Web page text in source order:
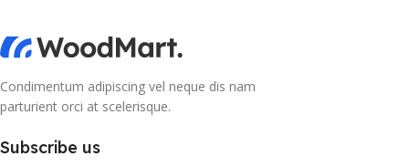
Condimentum adipiscing vel neque dis nam
parturient orci at scelerisque.
Subscribe us